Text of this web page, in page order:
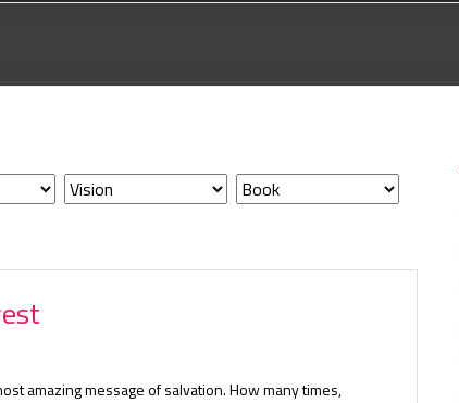
amazing message of salvation. How many times,